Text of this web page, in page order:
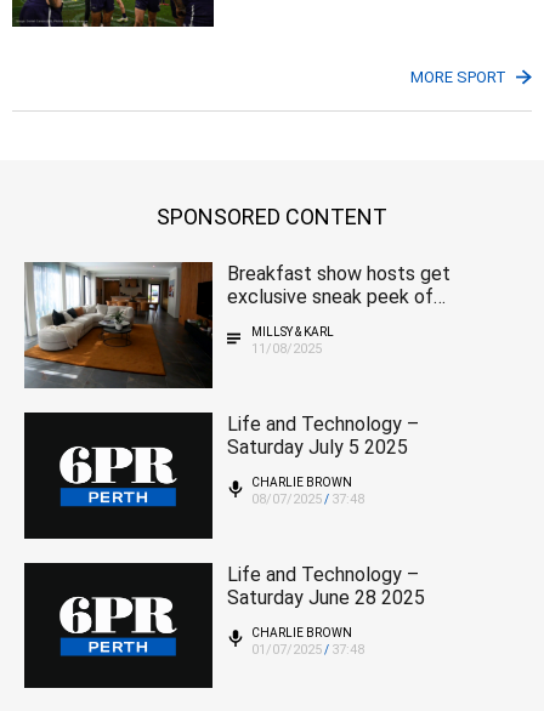
MORE SPORT
SPONSORED CONTENT
Breakfast show hosts get
exclusive sneak peek of
homeMILLSY & KARL
11/08/2025
Life and Technology –
Saturday July 5 2025
CHARLIE BROWN
08/07/2025/ 37:48
Life and Technology –
Saturday June 28 2025
CHARLIE BROWN
01/07/2025/ 37:48